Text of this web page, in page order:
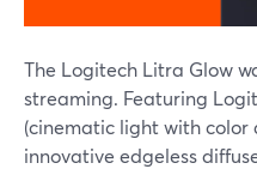
The Logitech Litra Glow
streaming. Featuring
(cinematic light with color
innovative edgeless